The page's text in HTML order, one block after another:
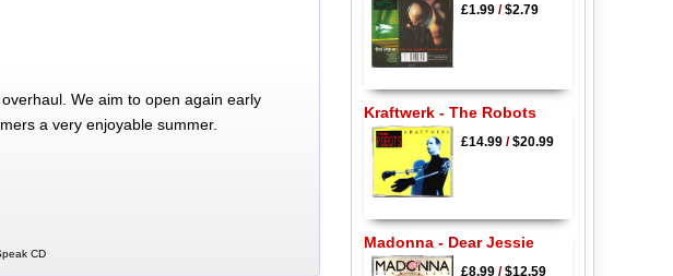
We aim to open again early
a very enjoyable summer.
CD
£1.99/$2.79
Kraftwerk - The Robots
£14.99/$20.99
Madonna - Dear Jessie
£8.99/$12.59